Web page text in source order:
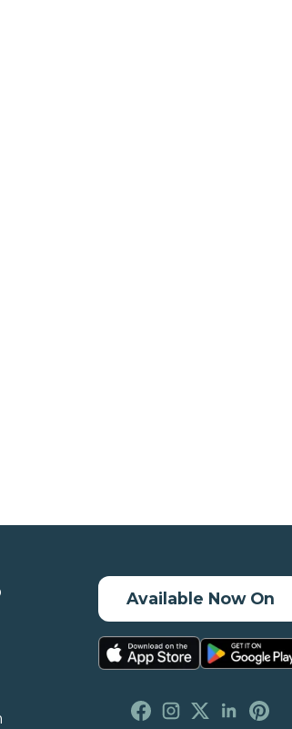
Available Now On